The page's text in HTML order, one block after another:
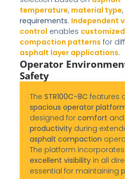
temperature, material type
requirements. Independent
control enables customized
compaction patterns for
asphalt layer applications.
Operator
Safety
The STR100C-8C features
spacious operator
designed for comfort and
productivityduring
asphalt compaction
The platform incorporates
excellent visibilityin all
essential for maintaining